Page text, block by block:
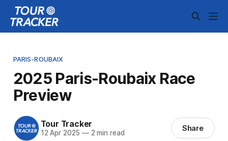
PARIS-ROUBAIX
2025 Paris-Roubaix Race
Preview
Tour Tracker
12 Apr 2025 —2 min read Share